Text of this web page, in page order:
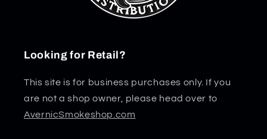
Looking for Retail?
This site is for business purchases only. If you
are not a shop owner, please head over to
AvernicSmokeshop.com